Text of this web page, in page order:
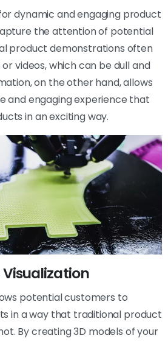
dynamic and engaging product
the attention of potential
product demonstrations often
videos, which can be dull and
on the other hand, allows
and engaging experience that
in an exciting way.
potential customers to
in a way that traditional product
By creating 3D models of your